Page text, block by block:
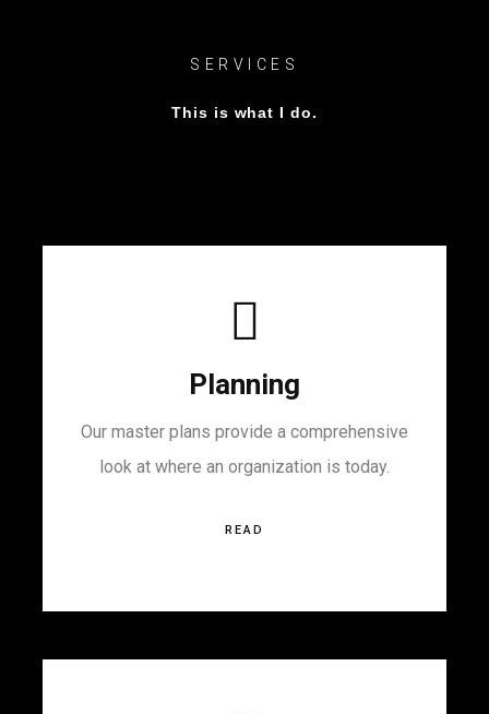
SERVICES
This is what I do.
Planning
Our master plans provide a comprehensive
look at where an organization is today.
READ